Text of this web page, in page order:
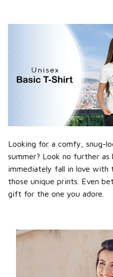
Looking for a comfy, snug-
summer? Look no further as
immediately fall in love with
those unique prints. Even
gift for the one you adore.